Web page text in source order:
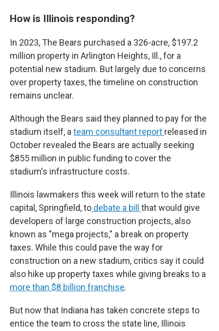
How is Illinois responding?
In 2023, The Bears purchased a 326-acre, $197.2
million property in Arlington Heights, Ill., for a
potential new stadium. But largely due to concerns
over property taxes, the timeline on construction
remains unclear.
Although the Bears said they planned to pay for the
stadium itself, a team consultant report released in
October revealed the Bears are actually seeking
$855 million in public funding to cover the
stadium's infrastructure costs.
Illinois lawmakers this week will return to the state
capital, Springfield, to debate a bill that would give
developers of large construction projects, also
known as "mega projects," a break on property
taxes. While this could pave the way for
construction on a new stadium, critics say it could
also hike up property taxes while giving breaks to a
more than $8 billion franchise.
But now that Indiana has taken concrete steps to
entice the team to cross the state line, Illinois